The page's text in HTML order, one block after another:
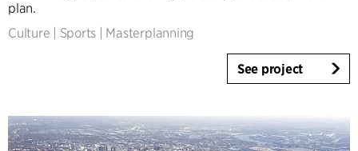
plan.
Culture
Sports Masterplanning
See project